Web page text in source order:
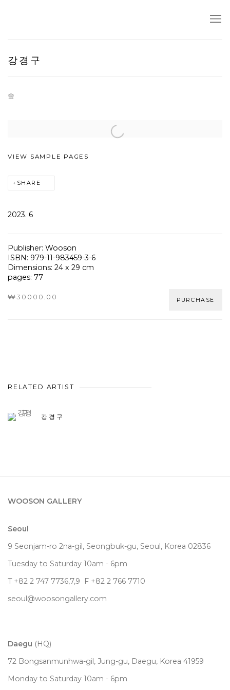
강경구
숲
Open a larger version of the following image in a popup:
VIEW SAMPLE PAGES
SHARE
2023. 6
Publisher: Wooson
ISBN: 979-11-983459-3-6
Dimensions: 24 x 29 cm
pages: 77
₩30000.00 PURCHASE
RELATED ARTIST
강경구
WOOSON GALLERY
Seoul
9 Seonjam-ro 2na-gil, Seongbuk-gu, Seoul, Korea 02836
Tuesday to Saturday 10am - 6pm
T +82 2 747 7736,7,9 F +82 2 766 7710
seoul@woosongallery.com
Daegu (HQ)
72 Bongsanmunhwa-gil, Jung-gu, Daegu, Korea 41959
Monday to Saturday 10am - 6pm